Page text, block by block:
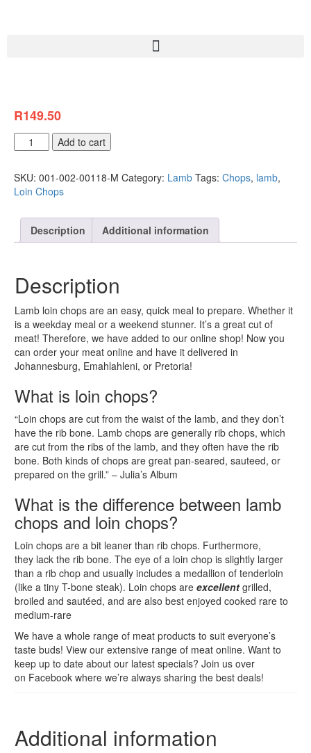
R149.50
Add to cart
SKU: 001-002-00118-M Category: Lamb Tags: Chops, lamb,
Loin Chops
Description Additional information
Description
Lamb loin chops are an easy, quick meal to prepare. Whether it
is a weekday meal or a weekend stunner. It’s a great cut of
meat! Therefore, we have added to our online shop! Now you
can order your meat online and have it delivered in
Johannesburg, Emahlahleni, or Pretoria!
What is loin chops?
“Loin chops are cut from the waist of the lamb, and they don’t
have the rib bone. Lamb chops are generally rib chops, which
are cut from the ribs of the lamb, and they often have the rib
bone. Both kinds of chops are great pan-seared, sauteed, or
prepared on the grill.” – Julia’s Album
What is the difference between lamb
chops and loin chops?
Loin chops are a bit leaner than rib chops. Furthermore,
they lack the rib bone. The eye of a loin chop is slightly larger
than a rib chop and usually includes a medallion of tenderloin
(like a tiny T-bone steak). Loin chops are excellent grilled,
broiled and sautéed, and are also best enjoyed cooked rare to
medium-rare
We have a whole range of meat products to suit everyone’s
taste buds! View our extensive range of meat online. Want to
keep up to date about our latest specials? Join us over
on Facebook where we’re always sharing the best deals!
Additional information